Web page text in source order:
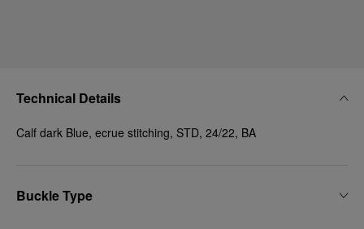
Technical Details
Calf dark Blue, ecrue stitching, STD, 24/22, BA
Buckle Type